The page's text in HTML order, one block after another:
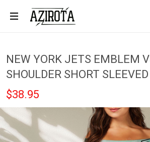
NEW YORK JETS EMBLEM
SHOULDER SHORT
$38.95